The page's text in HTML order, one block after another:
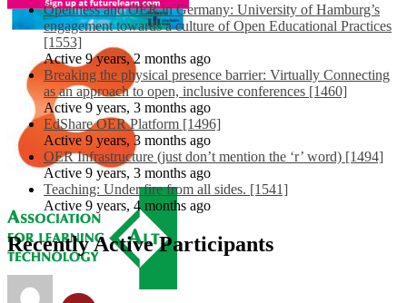
Openness and OER in Germany: University of Hamburg’s
engagement towards a culture of Open Educational Practices
[1553]
Active 9 years, 2 months ago
Breaking the physical presence barrier: Virtually Connecting
as an approach to open, inclusive conferences [1460]
Active 9 years, 3 months ago
EdShare OER Platform [1496]
Active 9 years, 3 months ago
OER Infrastructure (just don’t mention the ‘r’ word) [1494]
Active 9 years, 3 months ago
Teaching: Under fire from all sides. [1541]
Active 9 years, 4 months ago
Recently Active Participants